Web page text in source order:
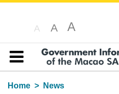
A A A
Table of content
Home
News